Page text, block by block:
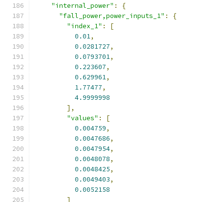
"internal_power" :
{
"fall_power,power_inputs_1" :
{
"index_1" :
[
0.01,
0.0281727,
0.0793701,
0.223607,
0.629961,
1.77477,
4.9999998
],
"values" :
[
0.004759,
0.0047686,
0.0047954,
0.0048078,
0.0048425,
0.0049403,
0.0052158
]